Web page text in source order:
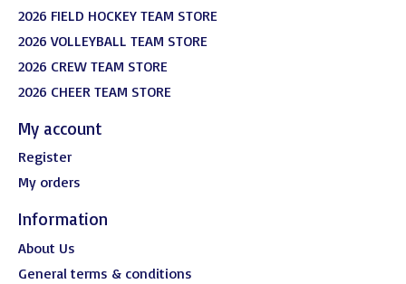
2026 FIELD HOCKEY TEAM STORE
2026 VOLLEYBALL TEAM STORE
2026 CREW TEAM STORE
2026 CHEER TEAM STORE
My account
Register
My orders
Information
About Us
General terms & conditions